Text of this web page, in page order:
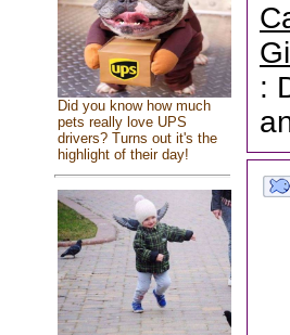
Did you know how much
pets really love UPS
drivers? Turns out it's the
highlight of their day!
: